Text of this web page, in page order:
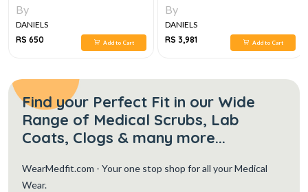
By
DANIELS
RS 650
Add to Cart
By
DANIELS
RS 3,981
Add to Cart
Find your Perfect Fit in our Wide
Range of Medical Scrubs, Lab
Coats, Clogs & many more...
WearMedfit.com - Your one stop shop for all your Medical
Wear.